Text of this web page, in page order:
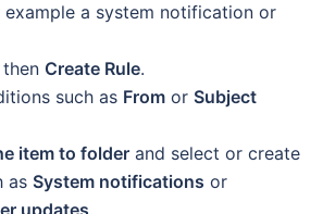
example a system notification or
then Create Rule.
such as From or Subject
item to folder and select or create
as System notifications or